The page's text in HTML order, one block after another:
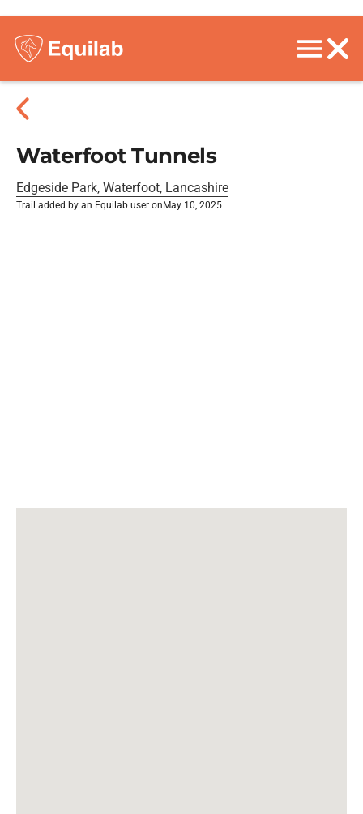
Waterfoot Tunnels
Edgeside Park, Waterfoot, Lancashire
Trail added by an Equilab user on May 10, 2025